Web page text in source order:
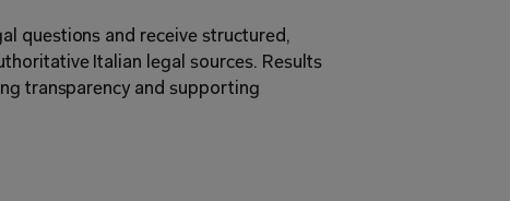
questions and receive structured,
Italian legal sources. Results
transparency and supporting